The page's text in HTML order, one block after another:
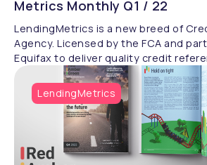
Metrics Monthly Q1 / 22
LendingMetrics is a new breed of
Agency. Licensed by the FCA and
Equifax to deliver quality credit
compliance.
LendingMetrics